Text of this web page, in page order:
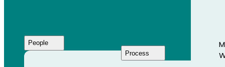
People
Process